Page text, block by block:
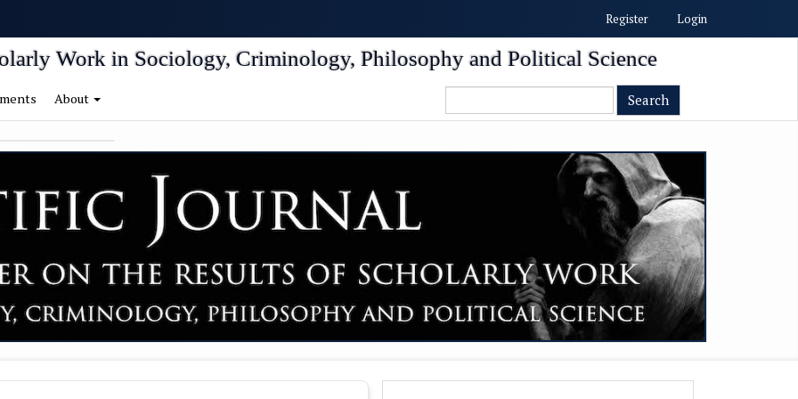
Register Login
Work in Sociology, Criminology, Philosophy and Political Science
About Search